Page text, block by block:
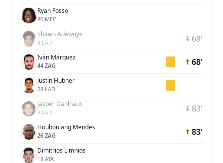
Ryan Fosso
80 MEC
Shawn Adewoye
4 LAD 68'
Iván Márquez
44 ZAG 68'
Justin Hubner
28 LAD
Jasper Dahlhaus
8 LAD 83'
Houboulang Mendes
26 ZAG 83'
Dimitrios Limnios
18 ATA